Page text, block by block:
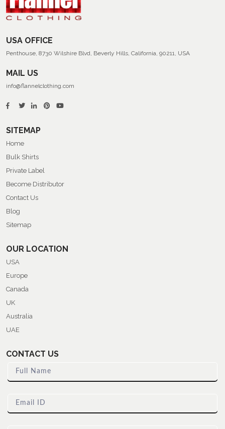
USA OFFICE
Penthouse, 8730 Wilshire Blvd, Beverly Hills, California, 90211, USA
MAIL US
info@flannelclothing.com
SITEMAP
Home
Bulk Shirts
Private Label
Become Distributor
Contact Us
Blog
Sitemap
OUR LOCATION
USA
Europe
Canada
UK
Australia
UAE
CONTACT US